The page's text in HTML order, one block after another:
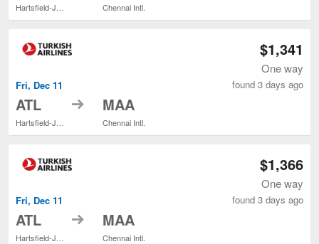
Chennai Intl.
Fri, Dec 11
ATL to MAA
Chennai Intl.
$1,341
One way
found 3 days ago
Fri, Dec 11
ATL to MAA
Chennai Intl.
$1,366
One way
found 3 days ago